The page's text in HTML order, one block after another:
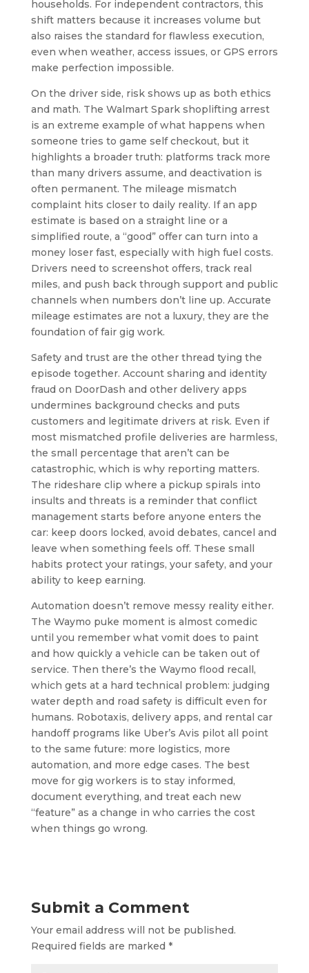
households. For independent contractors, this
shift matters because it increases volume but
also raises the standard for flawless execution,
even when weather, access issues, or GPS errors
make perfection impossible.
On the driver side, risk shows up as both ethics
and math. The Walmart Spark shoplifting arrest
is an extreme example of what happens when
someone tries to game self checkout, but it
highlights a broader truth: platforms track more
than many drivers assume, and deactivation is
often permanent. The mileage mismatch
complaint hits closer to daily reality. If an app
estimate is based on a straight line or a
simplified route, a “good” offer can turn into a
money loser fast, especially with high fuel costs.
Drivers need to screenshot offers, track real
miles, and push back through support and public
channels when numbers don’t line up. Accurate
mileage estimates are not a luxury, they are the
foundation of fair gig work.
Safety and trust are the other thread tying the
episode together. Account sharing and identity
fraud on DoorDash and other delivery apps
undermines background checks and puts
customers and legitimate drivers at risk. Even if
most mismatched profile deliveries are harmless,
the small percentage that aren’t can be
catastrophic, which is why reporting matters.
The rideshare clip where a pickup spirals into
insults and threats is a reminder that conflict
management starts before anyone enters the
car: keep doors locked, avoid debates, cancel and
leave when something feels off. These small
habits protect your ratings, your safety, and your
ability to keep earning.
Automation doesn’t remove messy reality either.
The Waymo puke moment is almost comedic
until you remember what vomit does to paint
and how quickly a vehicle can be taken out of
service. Then there’s the Waymo flood recall,
which gets at a hard technical problem: judging
water depth and road safety is difficult even for
humans. Robotaxis, delivery apps, and rental car
handoff programs like Uber’s Avis pilot all point
to the same future: more logistics, more
automation, and more edge cases. The best
move for gig workers is to stay informed,
document everything, and treat each new
“feature” as a change in who carries the cost
when things go wrong.
Submit a Comment
Your email address will not be published.
Required fields are marked *